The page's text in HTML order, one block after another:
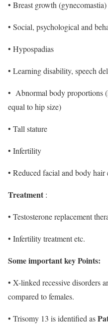
• Breast growth (gynecomastia)
• Social, psychological and
• Hypospadias
• Learning disability, speech
• Abnormal body proportions
equal to hip size)
• Tall stature
• Infertility
• Reduced facial and body hair
Treatment :
• Testosterone replacement
• Infertility treatment etc.
Some important key Points:
• X-linked recessive disorders
compared to females.
• Trisomy 13 is identified as